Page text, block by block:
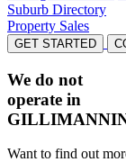
Suburb Directory
Property Sales
GET STARTED
We do not
operate in
Want to find out